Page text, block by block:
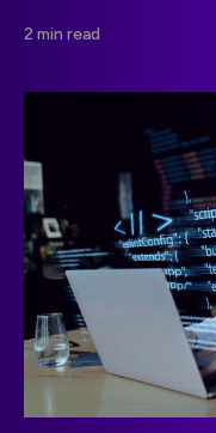
2 min read